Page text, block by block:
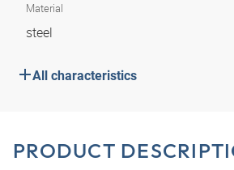
Material
steel
All characteristics
PRODUCT